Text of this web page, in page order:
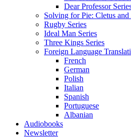
Dear Professor
Solving for Pie: Cletus and
Rugby Series
Ideal Man Series
Three Kings Series
Foreign Language
French
German
Polish
Italian
Spanish
Portuguese
Albanian
Audiobooks
Newsletter